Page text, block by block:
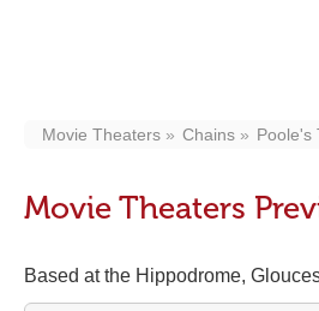
Movie Theaters Chains Poole's
Movie Theaters
Based at the Hippodrome,